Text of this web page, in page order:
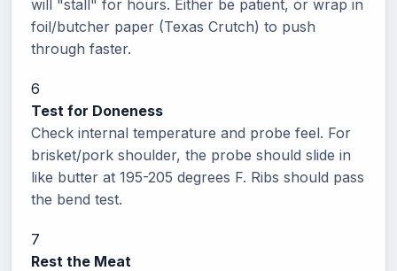
will "stall" for hours. Either be patient, or wrap in
foil/butcher paper (Texas Crutch) to push
through faster.
6
Test for Doneness
Check internal temperature and probe feel. For
brisket/pork shoulder, the probe should slide in
like butter at 195-205 degrees F. Ribs should pass
the bend test.
7
Rest the Meat